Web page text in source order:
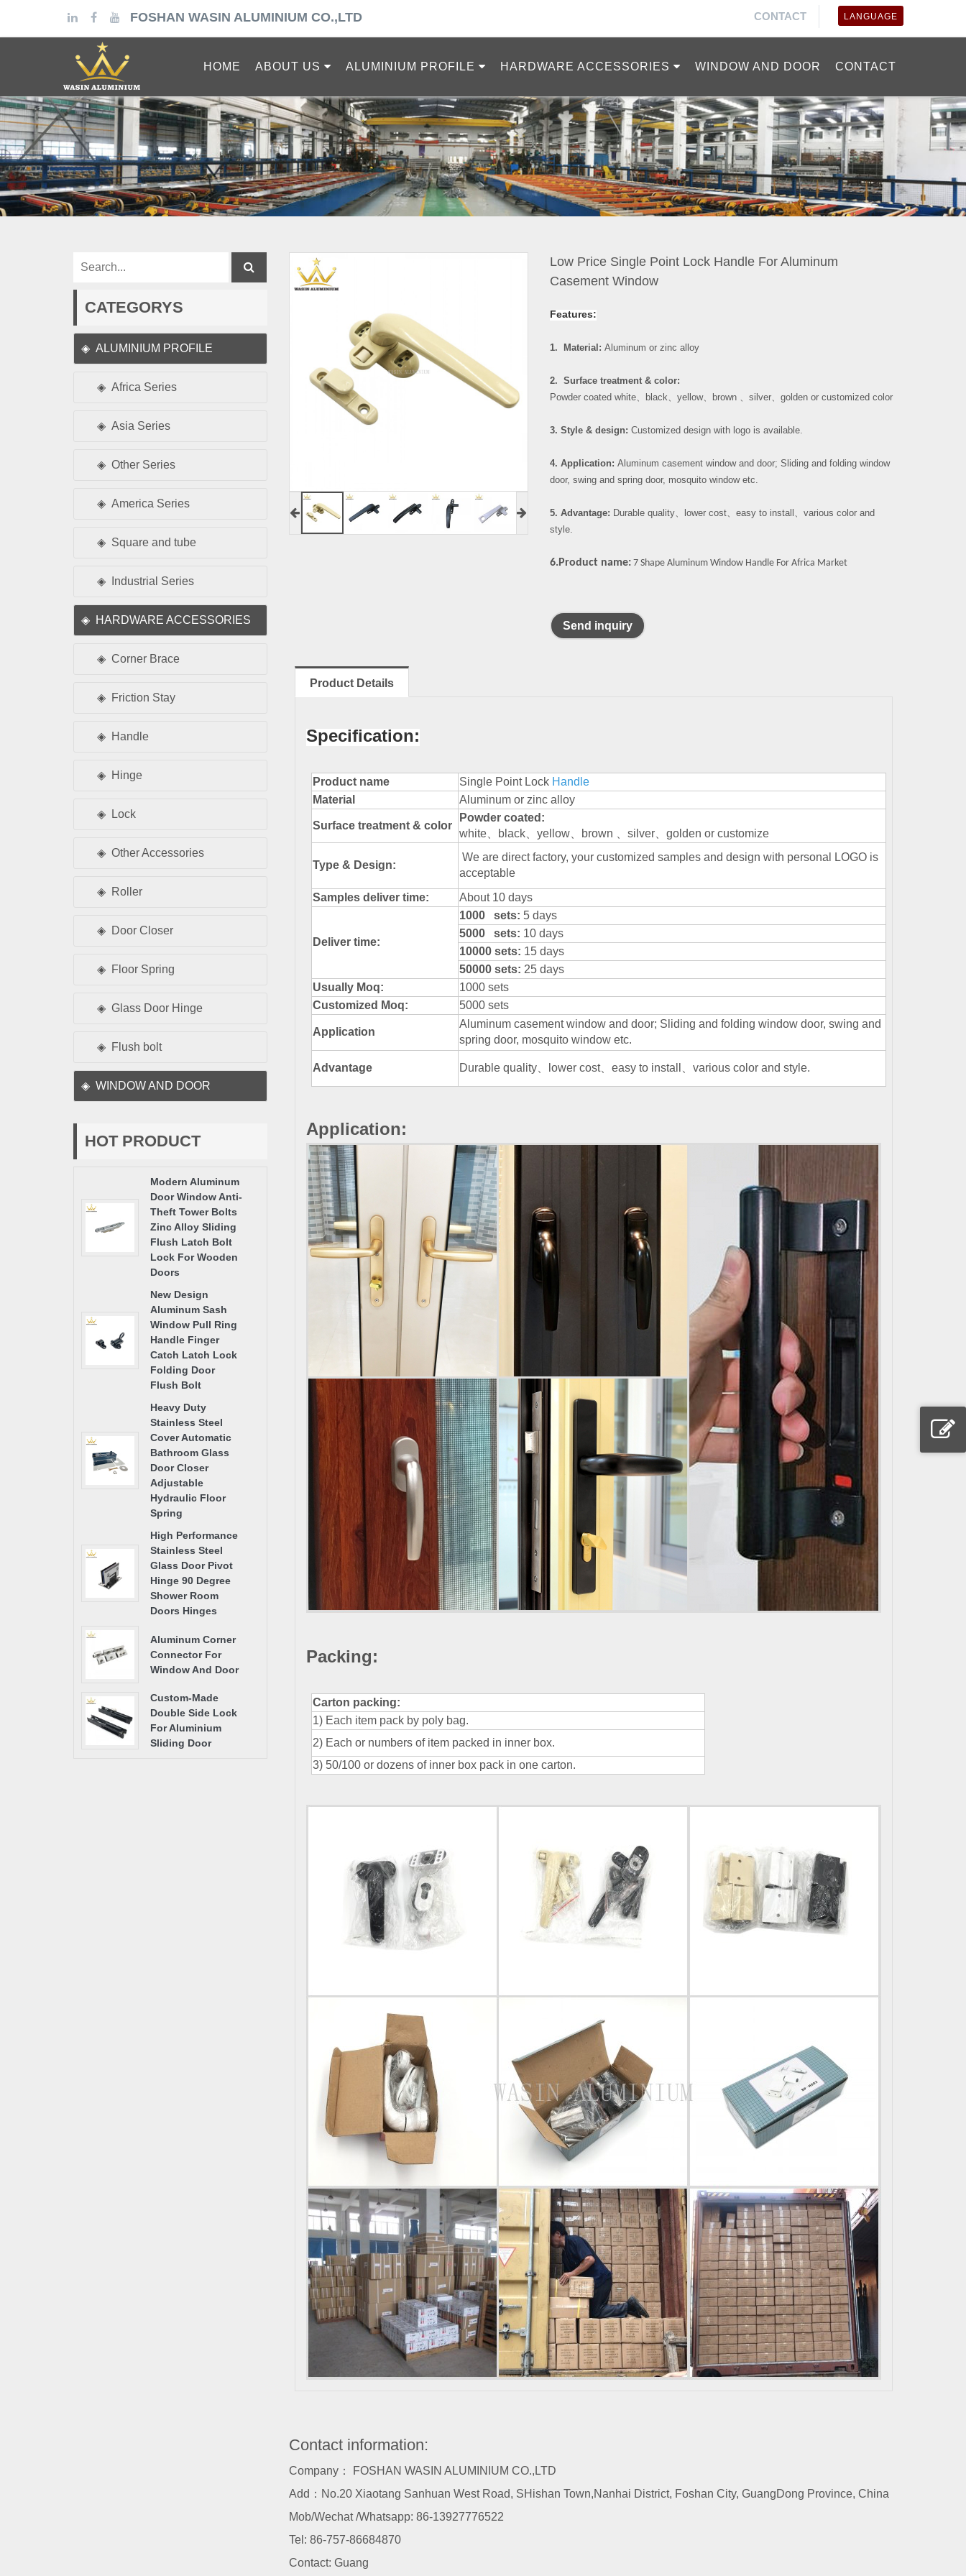
CONTACT LANGUAGE
FOSHAN WASIN ALUMINIUM CO.,LTD
HOME ABOUT US ALUMINIUM PROFILE HARDWARE ACCESSORIES WINDOW AND DOOR CONTACT
Low Price Single Point Lock Handle For Aluminum
Casement Window
Features:
1. Material: Aluminum or zinc alloy
2. Surface treatment & color:
Powder coated white、 black、 yellow、 brown 、 silver、 golden or customized color
3. Style & design: Customized design with logo is available.
4. Application: Aluminum casement window and door; Sliding and folding window
door, swing and spring door, mosquito window etc.
5. Advantage: Durable quality、 lower cost、 easy to install 、 various color and
style.
6.Product name:7 Shape Aluminum Window Handle For Africa Market
Send inquiry
Product Details
Specification:
Product name Single Point Lock Handle
Material
Aluminum or zinc alloy
Surface treatment & color
Powder coated:
white、black、yellow、brown 、silver、golden or customize
Type & Design:
We are direct factory, your customized samples and design with personal LOGO is
acceptable
Samples deliver time:
About 10 days
Deliver time:
1000 sets: 5 days
5000 sets: 10 days
10000 sets: 15 days
50000 sets: 25 days
Usually Moq:
1000 sets
Customized Moq:
5000 sets
Application
Aluminum casement window and door; Sliding and folding window door, swing and
spring door, mosquito window etc.
Advantage Durable quality、lower cost、easy to install、various color and style.
Application:
Packing:
Carton packing:
1) Each item pack by poly bag.
2) Each or numbers of item packed in inner box.
3) 50/100 or dozens of inner box pack in one carton.
Contact information:
Company： FOSHAN WASIN ALUMINIUM CO.,LTD
Add：No.20 Xiaotang Sanhuan West Road, SHishan Town,Nanhai District, Foshan City, GuangDong Province, China
Mob/Wechat /Whatsapp: 86-13927776522
Tel: 86-757-86684870
Contact: Guang
CATEGORYS
ALUMINIUM PROFILE
Africa Series
Asia Series
Other Series
America Series
Square and tube
Industrial Series
HARDWARE ACCESSORIES
Corner Brace
Friction Stay
Handle
Hinge
Lock
Other Accessories
Roller
Door Closer
Floor Spring
Glass Door Hinge
Flush bolt
WINDOW AND DOOR
HOT PRODUCT
Modern Aluminum
Door Window Anti-
Theft Tower Bolts
Zinc Alloy Sliding
Flush Latch Bolt
Lock For Wooden
Doors
New Design
Aluminum Sash
Window Pull Ring
Handle Finger
Catch Latch Lock
Folding Door
Flush Bolt
Heavy Duty
Stainless Steel
Cover Automatic
Bathroom Glass
Door Closer
Adjustable
Hydraulic Floor
Spring
High Performance
Stainless Steel
Glass Door Pivot
Hinge 90 Degree
Shower Room
Doors Hinges
Aluminum Corner
Connector For
Window And Door
Custom-Made
Double Side Lock
For Aluminium
Sliding Door